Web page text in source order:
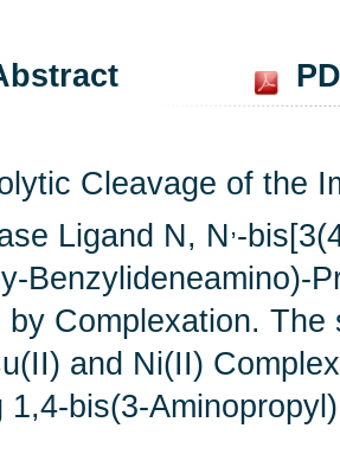
Cleavage of the
Ligand N, N,-
Benzylideneamino)-
by Complexation. The
and Ni(II)
1,4-bis(3-